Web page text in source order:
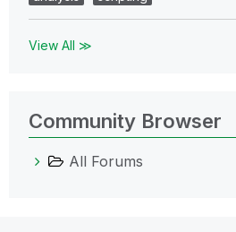
View All ≫
Community Browser
All Forums